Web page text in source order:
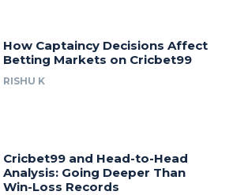
How Captaincy Decisions Affect
Betting Markets on Cricbet99
RISHU K
Cricbet99 and Head-to-Head
Analysis: Going Deeper Than
Win-Loss Records